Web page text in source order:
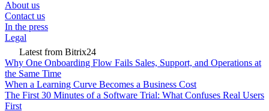
About us
Contact us
In the press
Legal
Latest from Bitrix24
Why One Onboarding Flow Fails Sales, Support, and Operations at
the Same Time
When a Learning Curve Becomes a Business Cost
The First 30 Minutes of a Software Trial: What Confuses Real Users
First